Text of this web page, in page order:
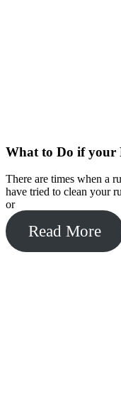
What to Do if your
There are times when a
have tried to clean your
or
Read More